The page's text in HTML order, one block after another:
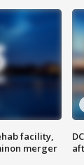
facility,
merger